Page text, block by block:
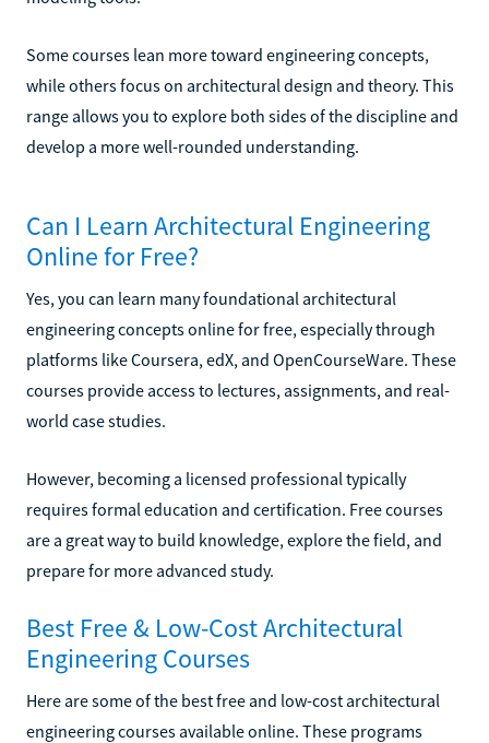
Some courses lean more toward engineering concepts,
while others focus on architectural design and theory. This
range allows you to explore both sides of the discipline and
develop a more well-rounded understanding.
Can I Learn Architectural Engineering
Online for Free?
Yes, you can learn many foundational architectural
engineering concepts online for free, especially through
platforms like Coursera, edX, and OpenCourseWare. These
courses provide access to lectures, assignments, and real-
world case studies.
However, becoming a licensed professional typically
requires formal education and certification. Free courses
are a great way to build knowledge, explore the field, and
prepare for more advanced study.
Best Free & Low-Cost Architectural
Engineering Courses
Here are some of the best free and low-cost architectural
engineering courses available online. These programs